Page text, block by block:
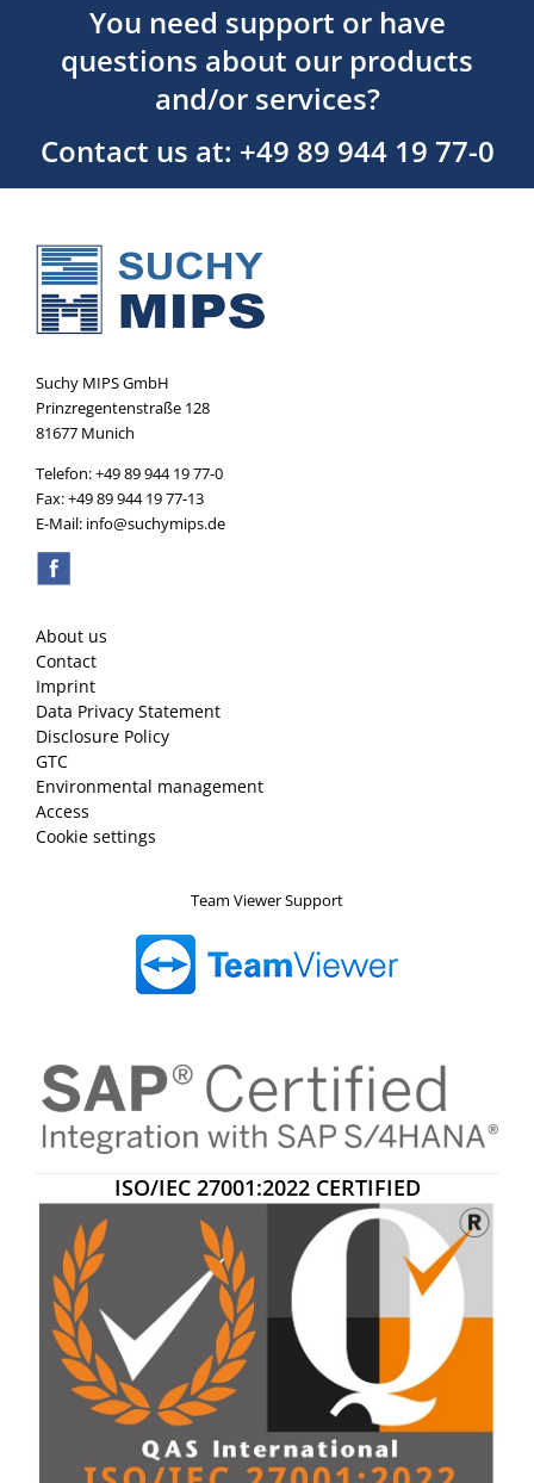
You need support or have
questions about our products
and/or services?
Contact us at: +49 89 944 19 77-0
Suchy MIPS GmbH
Prinzregentenstraße 128
81677 Munich
Telefon: +49 89 944 19 77-0
Fax: +49 89 944 19 77-13
E-Mail: info@suchymips.de
About us
Contact
Imprint
Data Privacy Statement
Disclosure Policy
GTC
Environmental management
Access
Cookie settings
Team Viewer Support
ISO/IEC 27001:2022 CERTIFIED